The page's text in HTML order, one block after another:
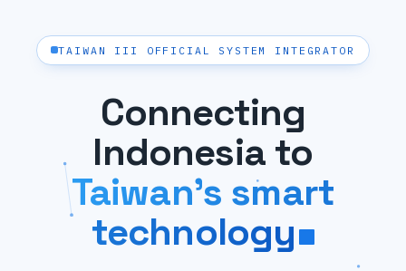
TAIWAN III OFFICIAL SYSTEM INTEGRATOR
Connecting
Indonesia to
Taiwan's smart
technology